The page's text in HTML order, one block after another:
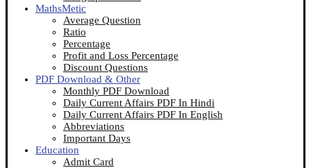
MathsMetic
Average Question
Ratio
Percentage
Profit and Loss Percentage
Discount Questions
PDF Download & Other
Monthly PDF Download
Daily Current Affairs PDF In Hindi
Daily Current Affairs PDF In English
Abbreviations
Important Days
Education
Admit Card